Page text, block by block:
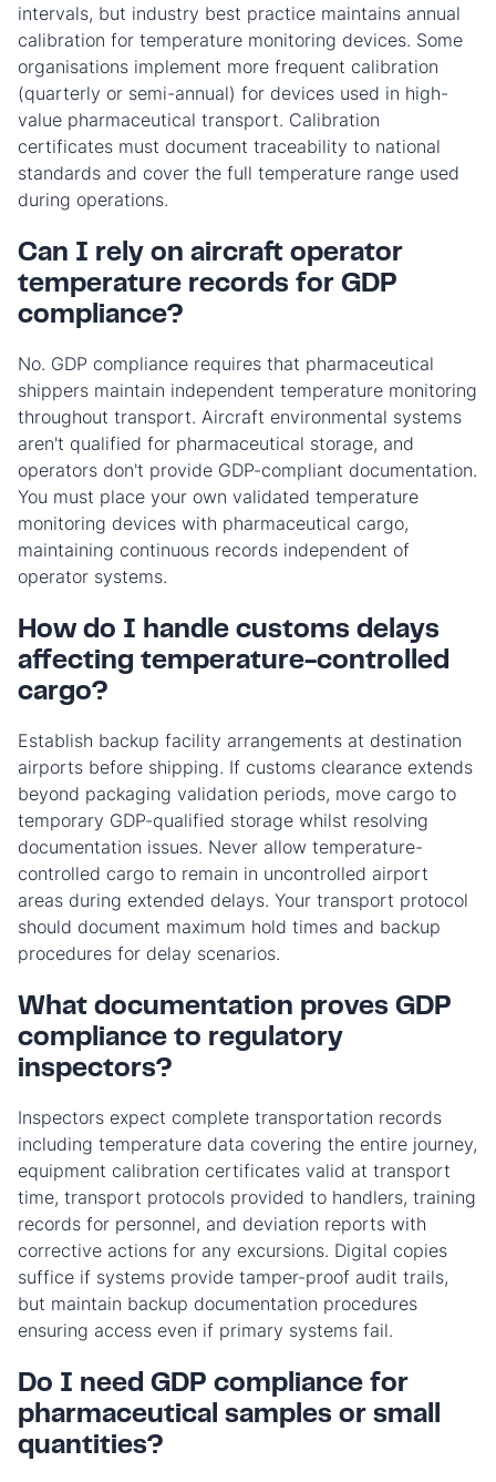
intervals, but industry best practice maintains annual
calibration for temperature monitoring devices. Some
organisations implement more frequent calibration
(quarterly or semi-annual) for devices used in high-
value pharmaceutical transport. Calibration
certificates must document traceability to national
standards and cover the full temperature range used
during operations.
Can I rely on aircraft operator
temperature records for GDP
compliance?
No. GDP compliance requires that pharmaceutical
shippers maintain independent temperature monitoring
throughout transport. Aircraft environmental systems
aren't qualified for pharmaceutical storage, and
operators don't provide GDP-compliant documentation.
You must place your own validated temperature
monitoring devices with pharmaceutical cargo,
maintaining continuous records independent of
operator systems.
How do I handle customs delays
affecting temperature-controlled
cargo?
Establish backup facility arrangements at destination
airports before shipping. If customs clearance extends
beyond packaging validation periods, move cargo to
temporary GDP-qualified storage whilst resolving
documentation issues. Never allow temperature-
controlled cargo to remain in uncontrolled airport
areas during extended delays. Your transport protocol
should document maximum hold times and backup
procedures for delay scenarios.
What documentation proves GDP
compliance to regulatory
inspectors?
Inspectors expect complete transportation records
including temperature data covering the entire journey,
equipment calibration certificates valid at transport
time, transport protocols provided to handlers, training
records for personnel, and deviation reports with
corrective actions for any excursions. Digital copies
suffice if systems provide tamper-proof audit trails,
but maintain backup documentation procedures
ensuring access even if primary systems fail.
Do I need GDP compliance for
pharmaceutical samples or small
quantities?